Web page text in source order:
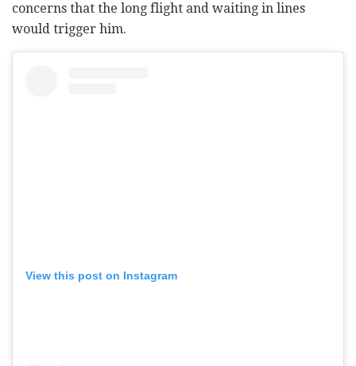
concerns that the long flight and waiting in lines
would trigger him.
View this post on Instagram